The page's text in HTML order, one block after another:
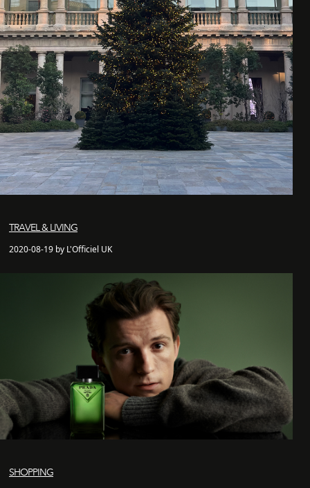
TRAVEL & LIVING
2020-08-19 by L'Officiel UK
SHOPPING